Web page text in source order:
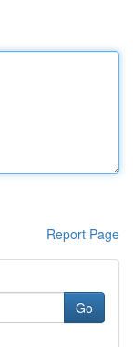
Report Page
Go